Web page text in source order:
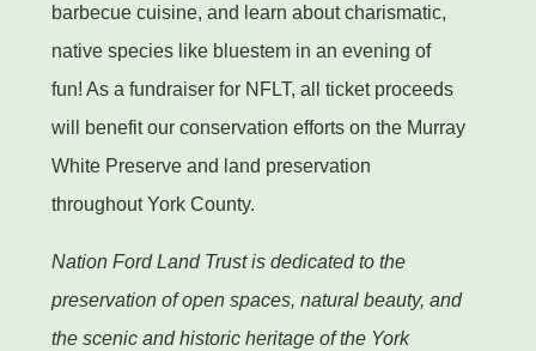
barbecue cuisine, and learn about charismatic,
native species like bluestem in an evening of
fun! As a fundraiser for NFLT, all ticket proceeds
will benefit our conservation efforts on the Murray
White Preserve and land preservation
throughout York County.
Nation Ford Land Trust is dedicated to the
preservation of open spaces, natural beauty, and
the scenic and historic heritage of the York